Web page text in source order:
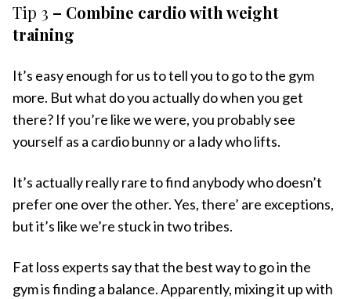
Tip 3 – Combine cardio with weight
training
It’s easy enough for us to tell you to go to the gym
more. But what do you actually do when you get
there? If you’re like we were, you probably see
yourself as a cardio bunny or a lady who lifts.
It’s actually really rare to find anybody who doesn’t
prefer one over the other. Yes, there’ are exceptions,
but it’s like we’re stuck in two tribes.
Fat loss experts say that the best way to go in the
gym is finding a balance. Apparently, mixing it up with